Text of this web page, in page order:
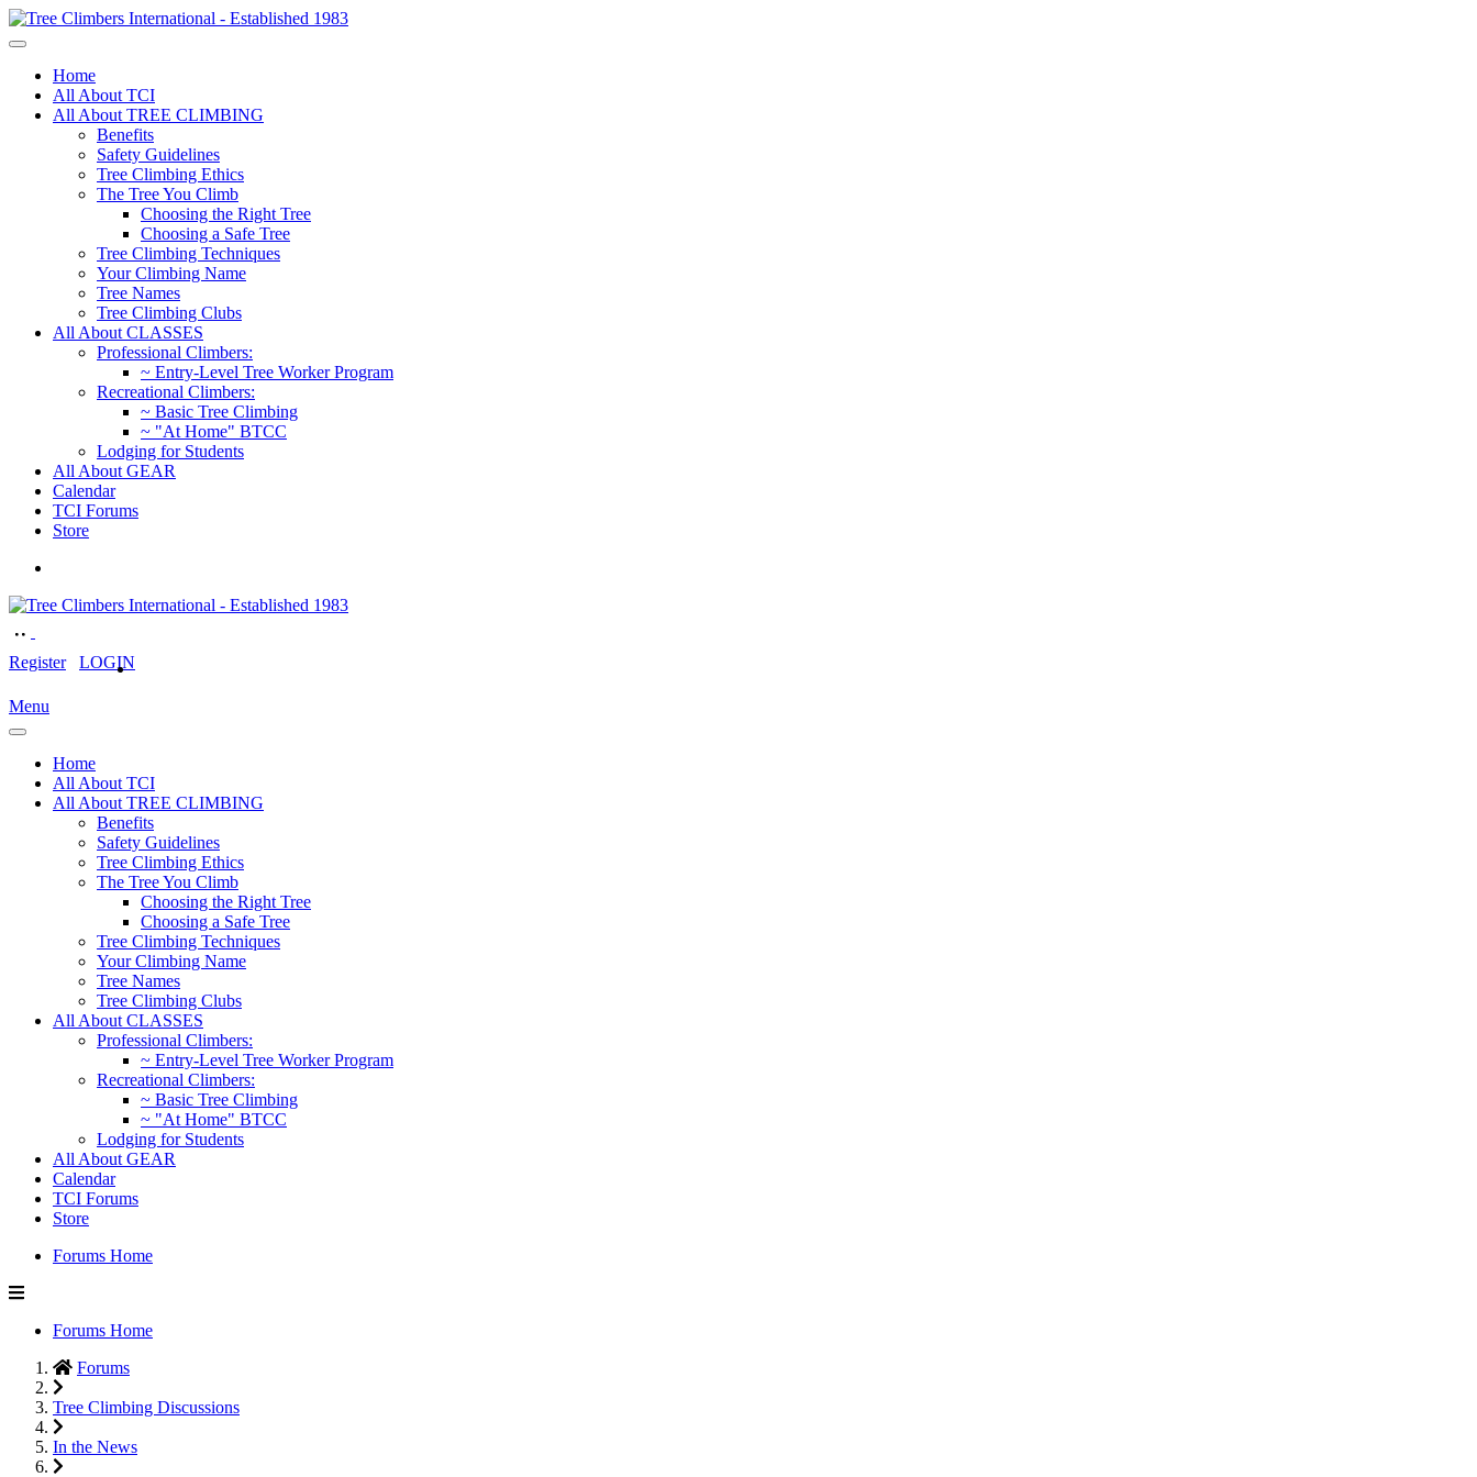
Home
All About TCI
All About TREE CLIMBING
Benefits
Safety Guidelines
Tree Climbing Ethics
The Tree You Climb
Choosing the Right Tree
Choosing a Safe Tree
Tree Climbing Techniques
Your Climbing Name
Tree Names
Tree Climbing Clubs
All About CLASSES
Professional Climbers:
~ Entry-Level Tree Worker Program
Recreational Climbers:
~ Basic Tree Climbing
~ "At Home" BTCC
Lodging for Students
All About GEAR
Calendar
TCI Forums
Store
Register LOGIN
Menu
Home
All About TCI
All About TREE CLIMBING
Benefits
Safety Guidelines
Tree Climbing Ethics
The Tree You Climb
Choosing the Right Tree
Choosing a Safe Tree
Tree Climbing Techniques
Your Climbing Name
Tree Names
Tree Climbing Clubs
All About CLASSES
Professional Climbers:
~ Entry-Level Tree Worker Program
Recreational Climbers:
~ Basic Tree Climbing
~ "At Home" BTCC
Lodging for Students
All About GEAR
Calendar
TCI Forums
Store
Forums Home
Forums Home
Forums
Tree Climbing Discussions
In the News